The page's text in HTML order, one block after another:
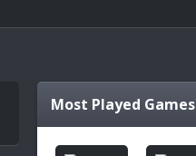
Most Played Games